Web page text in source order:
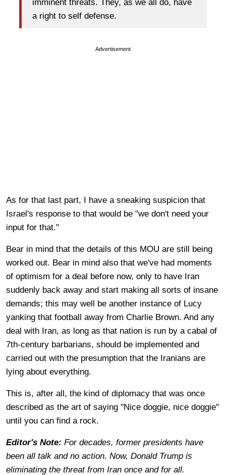
imminent threats. They, as we all do, have
a right to self defense.
Advertisement
As for that last part, I have a sneaking suspicion that
Israel's response to that would be "we don't need your
input for that."
Bear in mind that the details of this MOU are still being
worked out. Bear in mind also that we've had moments
of optimism for a deal before now, only to have Iran
suddenly back away and start making all sorts of insane
demands; this may well be another instance of Lucy
yanking that football away from Charlie Brown. And any
deal with Iran, as long as that nation is run by a cabal of
7th-century barbarians, should be implemented and
carried out with the presumption that the Iranians are
lying about everything.
This is, after all, the kind of diplomacy that was once
described as the art of saying "Nice doggie, nice doggie"
until you can find a rock.
Editor's Note: For decades, former presidents have
been all talk and no action. Now, Donald Trump is
eliminating the threat from Iran once and for all.